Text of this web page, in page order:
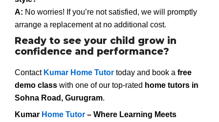
A: No worries! If you’re not satisfied, we will promptly
arrange a replacement at no additional cost.
Ready to see your child grow in
confidence and performance?
Contact Kumar Home Tutor today and book a free
demo class with one of our top-rated home tutors in
Sohna Road, Gurugram.
Kumar Home Tutor – Where Learning Meets